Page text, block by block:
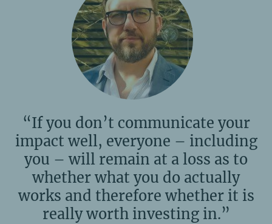
“If you don’t communicate your
impact well, everyone – including
you – will remain at a loss as to
whether what you do actually
works and therefore whether it is
really worth investing in.”